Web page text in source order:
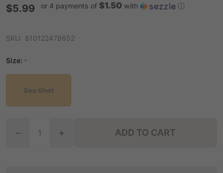
$5.99 or 4 payments of $1.50 with ⓘ
SKU: 810122478652
Size: *
2oz Shot
ADD TO CART